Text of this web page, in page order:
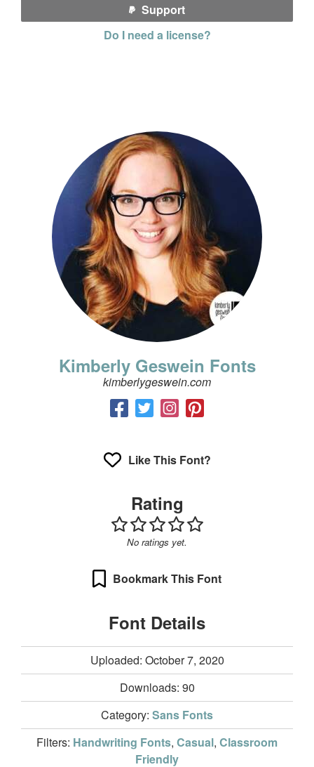
Support
Do I need a license?
Kimberly Geswein Fonts
kimberlygeswein.com
Like This Font?
Rating
No ratings yet.
Bookmark This Font
Font Details
Uploaded: October 7, 2020
Downloads: 90
Category: Sans Fonts
Filters: Handwriting Fonts, Casual, Classroom
Friendly